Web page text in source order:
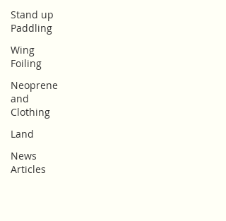
Stand up
Paddling
Wing
Foiling
Neoprene
and
Clothing
Land
News
Articles